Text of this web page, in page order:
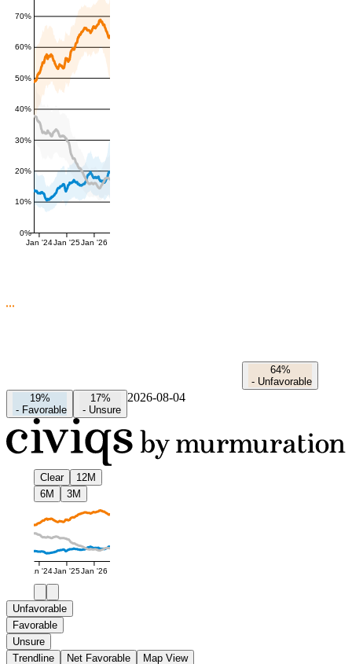
0%
10%
20%
30%
40%
50%
60%
70%
Jan '24Jan '25Jan '26
64%
- Unfavorable
19%
- Favorable
17%
- Unsure
2026-08-04
Clear
12M
6M
3M
Jan '24Jan '25Jan '26
Unfavorable
Favorable
Unsure
Trendline
Net Favorable Map View